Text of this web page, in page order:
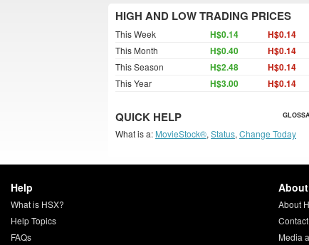
HIGH AND LOW TRADING PRICES
This Week H$0.14 H$0.14
This Month H$0.40 H$0.14
This Season H$2.48 H$0.14
This Year H$3.00 H$0.14
QUICK HELP
What is a: MovieStock®, Status, Change Today
Help
What is HSX?
Help Topics
FAQs
About
About
Media